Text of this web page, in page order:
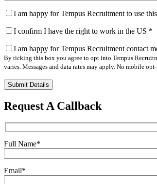
I am happy for Tempus Recruitment to use
I confirm I have the right to work in the US *
I am happy for Tempus Recruitment contact
By ticking this box you agree to opt into Tempus
varies. Messages and data rates may apply. No mobile
Please
leave
this
field
Request A Callback
Full Name*
Email*